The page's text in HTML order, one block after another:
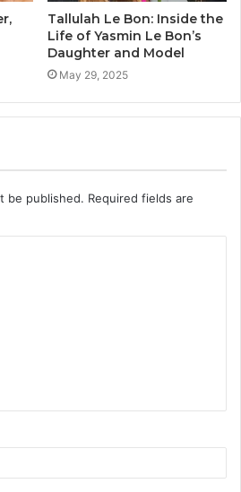
Tallulah Le Bon: Inside the
Life of Yasmin Le Bon’s
Daughter and Model
May 29, 2025
be published. Required fields are